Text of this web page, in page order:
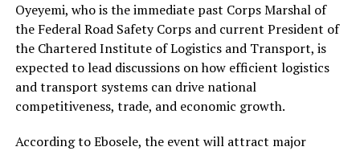
Oyeyemi, who is the immediate past Corps Marshal of
the Federal Road Safety Corps and current President of
the Chartered Institute of Logistics and Transport, is
expected to lead discussions on how efficient logistics
and transport systems can drive national
competitiveness, trade, and economic growth.
According to Ebosele, the event will attract major